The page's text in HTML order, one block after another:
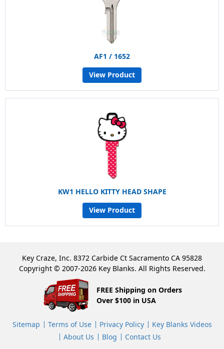
AF1 / 1652
View Product
KW1 HELLO KITTY HEAD SHAPE
View Product
Key Craze, Inc. 8372 Carbide Ct Sacramento CA 95828
Copyright © 2007-2026 Key Blanks. All Rights Reserved.
FREE Shipping on Orders
Over $100 in USA
Sitemap Terms of Use Privacy Policy
Key Blanks Videos
About Us
Blog Contact Us